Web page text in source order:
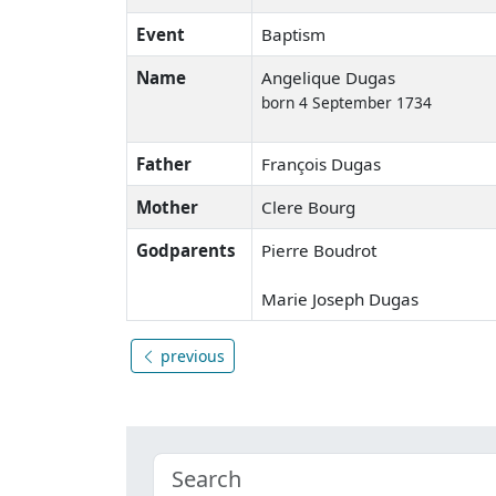
Event
Baptism
Name
Angelique Dugas
born 4 September 1734
Father
François Dugas
Mother
Clere Bourg
Godparents
Pierre Boudrot
Marie Joseph Dugas
previous